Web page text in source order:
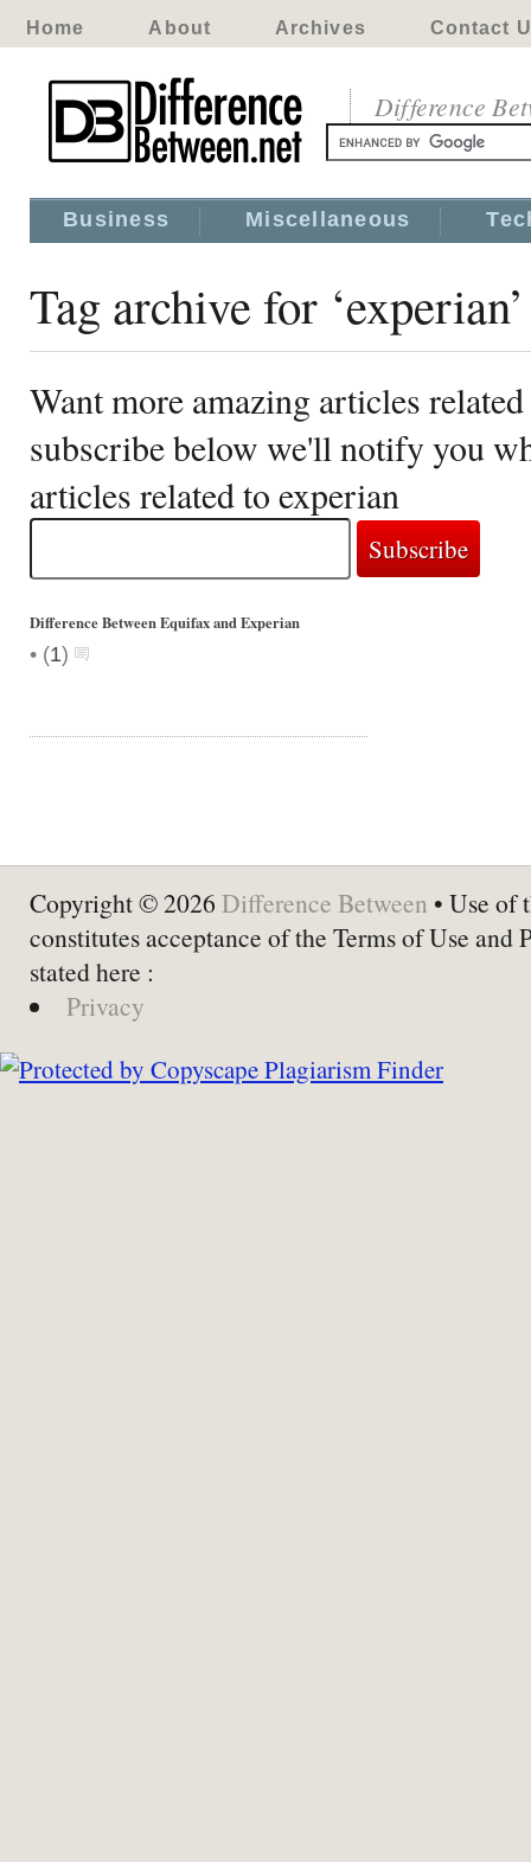
Home About Archives Contact
Difference
Business Miscellaneous
Tag archive for ‘experian’
Want more amazing articles
subscribe below we'll notify you
articles related to experian
Difference Between Equifax and Experian
• (1)
Copyright © 2026 Difference Between • Use of
constitutes acceptance of the Terms of Use and
stated here :
Privacy